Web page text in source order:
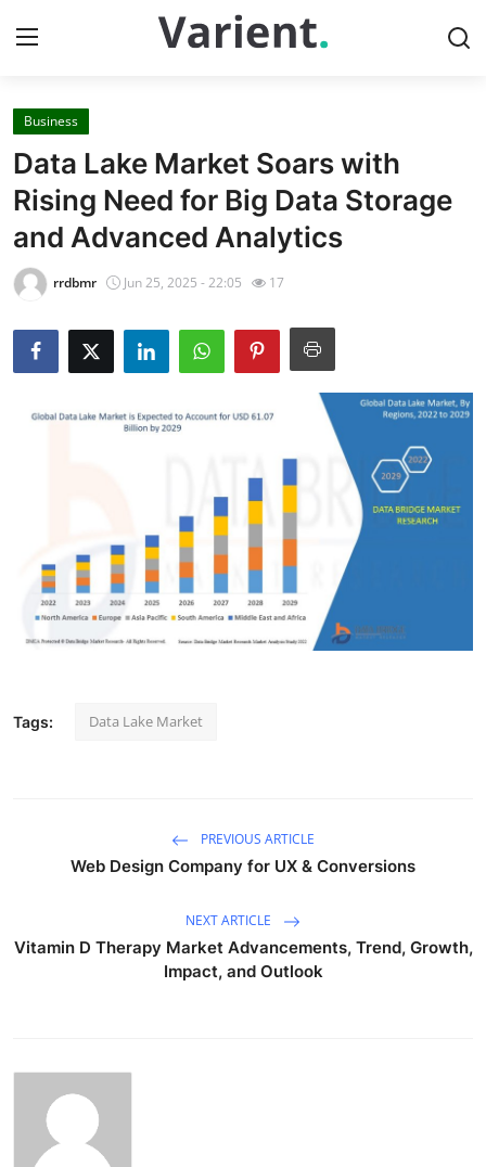
Home
Press Release
Contact
Travel
Privacy Policy
Submit Press Release
Guest Posting
Crypto
Business
General
Support Number
Business
Data Lake Market Soars with
Rising Need for Big Data Storage
and Advanced Analytics
rrdbmr Jun 25, 2025 - 22:05 17
Tags: Data Lake Market
PREVIOUS ARTICLE
Web Design Company for UX & Conversions
NEXT ARTICLE
Vitamin D Therapy Market Advancements, Trend, Growth,
Impact, and Outlook